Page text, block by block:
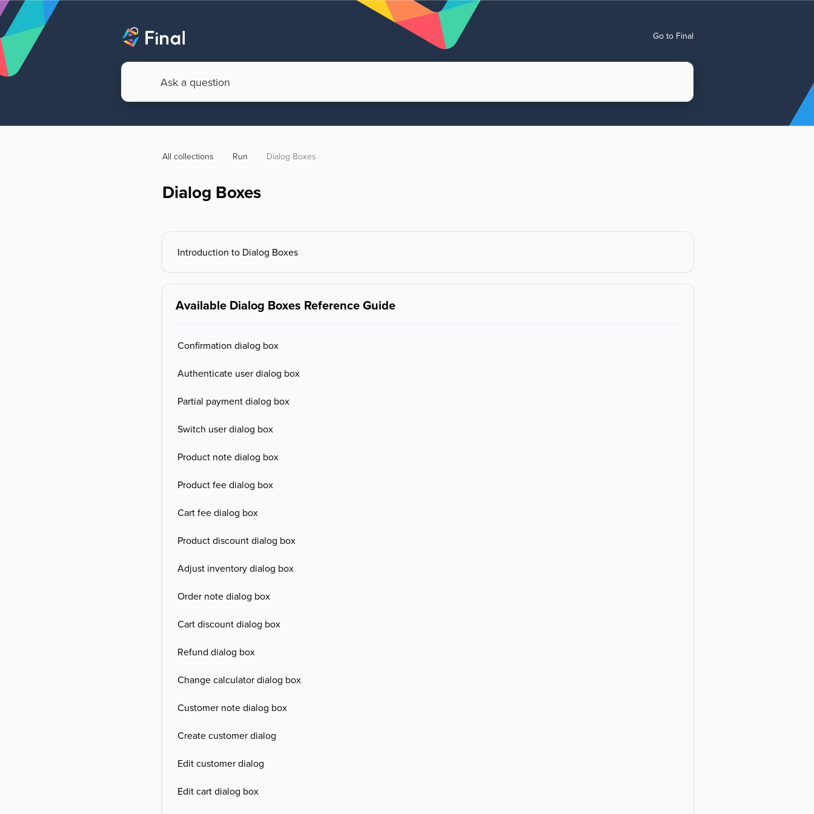
Go to Final
All collections Run Dialog Boxes
Dialog Boxes
Introduction to Dialog Boxes
Available Dialog Boxes Reference Guide
Confirmation dialog box
Authenticate user dialog box
Partial payment dialog box
Switch user dialog box
Product note dialog box
Product fee dialog box
Cart fee dialog box
Product discount dialog box
Adjust inventory dialog box
Order note dialog box
Cart discount dialog box
Refund dialog box
Change calculator dialog box
Customer note dialog box
Create customer dialog
Edit customer dialog
Edit cart dialog box